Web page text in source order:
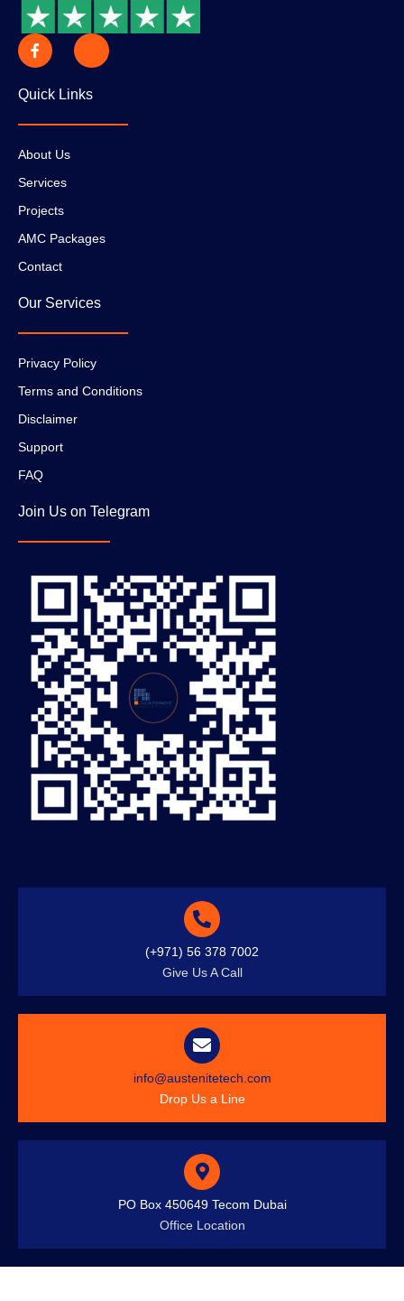
Quick Links
About Us
Services
Projects
AMC Packages
Contact
Our Services
Privacy Policy
Terms and Conditions
Disclaimer
Support
FAQ
Join Us on Telegram
(+971) 56 378 7002
Give Us A Call
info@austenitetech.com
Drop Us a Line
PO Box 450649 Tecom Dubai
Office Location